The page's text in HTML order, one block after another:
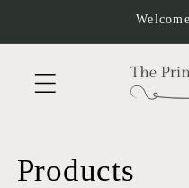
C
Products